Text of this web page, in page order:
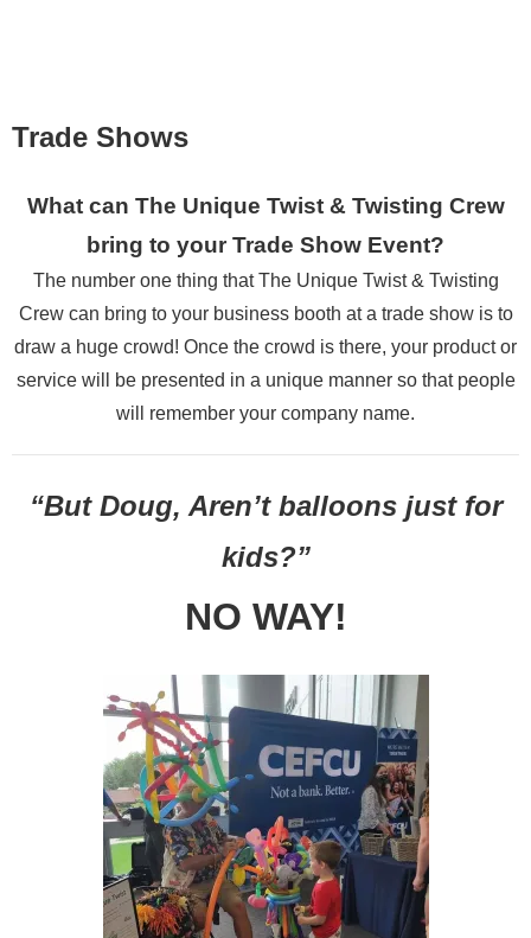
Trade Shows
What can The Unique Twist & Twisting Crew
bring to your Trade Show Event?
The number one thing thatThe Unique Twist & Twisting
Crew can bring to your business booth at a trade show is to
draw a huge crowd! Once the crowd is there, your product or
service will be presented in a unique manner so that people
will remember your company name.
“But Doug, Aren’t balloons just for
kids?”
NO WAY!